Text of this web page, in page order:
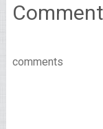
comments